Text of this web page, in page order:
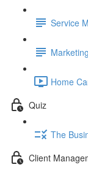
Service
Home
Quiz
The
Client